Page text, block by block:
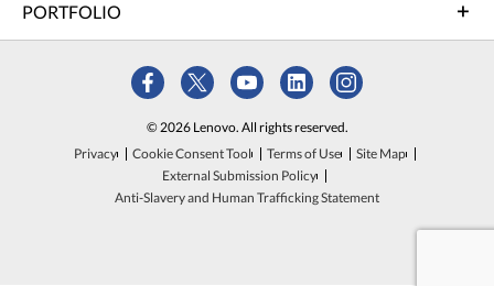
PORTFOLIO
© 2026 Lenovo. All rights reserved.
Privacy
Cookie Consent Tool Terms of Use
Site Map
External Submission Policy
Anti-Slavery and Human Trafficking Statement